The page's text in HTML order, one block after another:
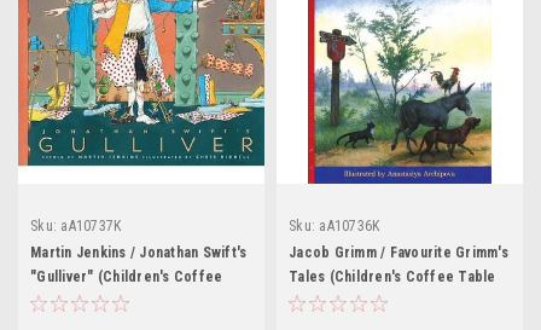
Sku: aA10737K
Martin Jenkins / Jonathan Swift's
"Gulliver" (Children's Coffee
Table book)
Sku: aA10736K
Jacob Grimm / Favourite Grimm's
Tales (Children's Coffee Table
book)